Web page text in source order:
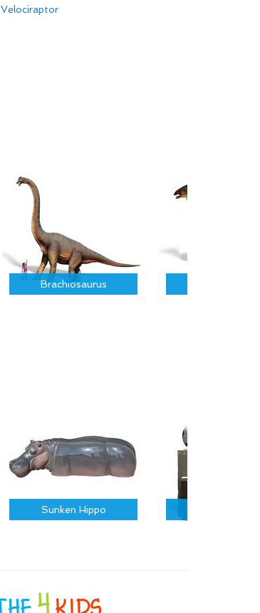
Velociraptor
Brachiosaurus
Sunken Hippo